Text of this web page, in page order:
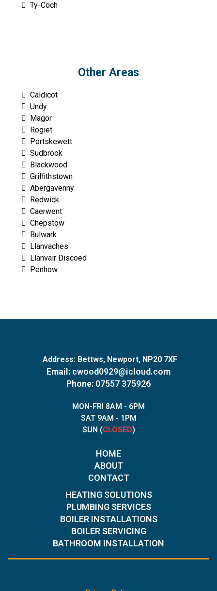
Ty-Coch
Other Areas
Caldicot
Undy
Magor
Rogiet
Portskewett
Sudbrook
Blackwood
Griffithstown
Abergavenny
Redwick
Caerwent
Chepstow
Bulwark
Llanvaches
Llanvair Discoed
Penhow
Address:Bettws, Newport, NP20 7XF
Email: cwood0929@icloud.com
Phone: 07557 375926
MON-FRI 8AM - 6PM
SAT 9AM - 1PM
SUN (CLOSED)
HOME
ABOUT
CONTACT
HEATING SOLUTIONS
PLUMBING SERVICES
BOILER INSTALLATIONS
BOILER SERVICING
BATHROOM INSTALLATION